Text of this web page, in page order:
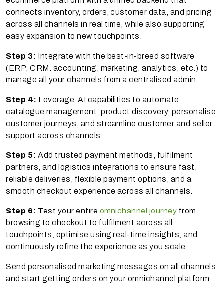
connects inventory, orders, customer data, and pricing
across all channels in real time, while also supporting
easy expansion to new touchpoints.
Step 3: Integrate with the best-in-breed software
(ERP, CRM, accounting, marketing, analytics, etc.) to
manage all your channels from a centralised admin.
Step 4: Leverage AI capabilities to automate
catalogue management, product discovery, personalise
customer journeys, and streamline customer and seller
support across channels.
Step 5: Add trusted payment methods, fulfilment
partners, and logistics integrations to ensure fast,
reliable deliveries, flexible payment options, and a
smooth checkout experience across all channels.
Step 6: Test your entire omnichannel journey from
browsing to checkout to fulfilment across all
touchpoints, optimise using real-time insights, and
continuously refine the experience as you scale.
Send personalised marketing messages on all channels
and start getting orders on your omnichannel platform.